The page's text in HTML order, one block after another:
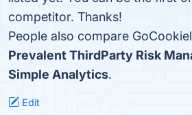
competitor. Thanks!
People also compare
Prevalent ThirdParty Risk
Simple Analytics.
Edit